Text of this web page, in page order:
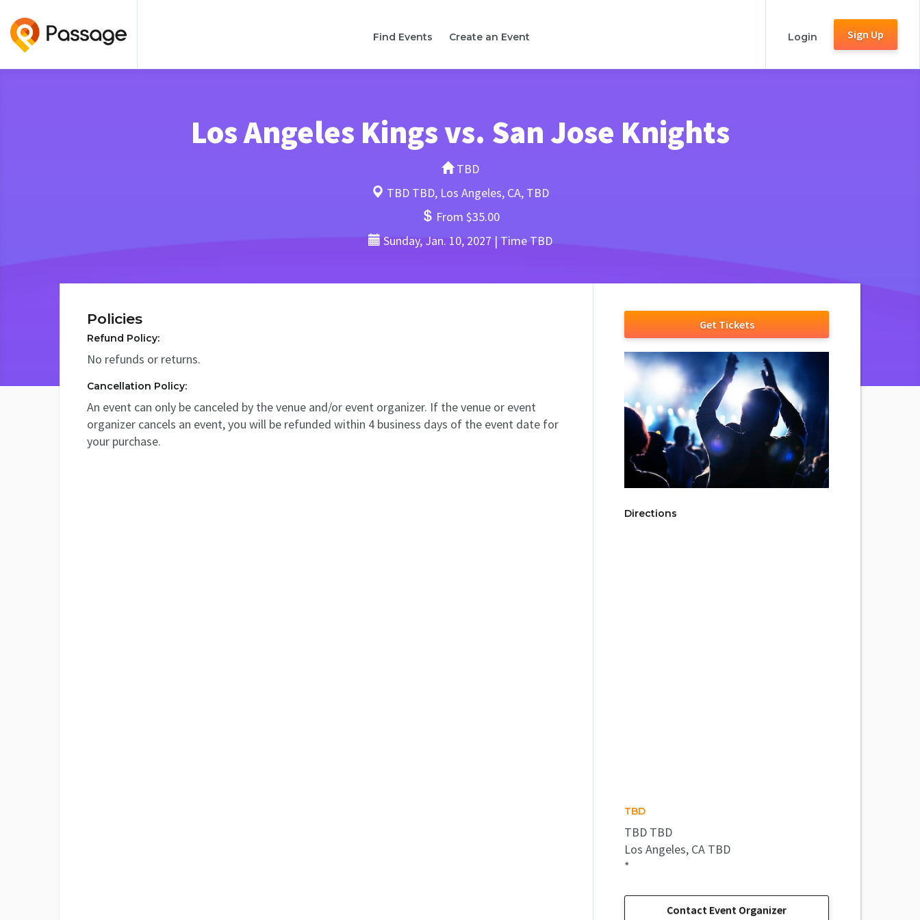
Find Events Create an Event Login Sign Up
Los Angeles Kings vs. San Jose Knights
TBD
TBD TBD, Los Angeles, CA, TBD
From $35.00
Sunday, Jan. 10, 2027 | Time TBD
Policies
Refund Policy:
No refunds or returns.
Cancellation Policy:
An event can only be canceled by the venue and/or event organizer. If the venue or event
organizer cancels an event, you will be refunded within 4 business days of the event date for
your purchase.
Get Tickets
Directions
TBD
TBD TBD
Los Angeles, CA TBD
*
Contact Event Organizer